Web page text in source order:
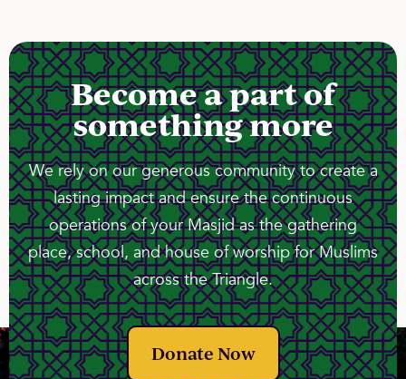
Become a part of
something more
We rely on our generous community to create a
lasting impact and ensure the continuous
operations of your Masjid as the gathering
place, school, and house of worship for Muslims
across the Triangle.
Donate Now